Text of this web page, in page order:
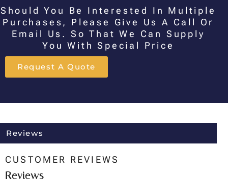
Should You Be Interested In Multiple
Purchases, Please Give Us A Call Or
Email Us. So That We Can Supply
You With Special Price
Request A Quote
Reviews
CUSTOMER REVIEWS
Reviews